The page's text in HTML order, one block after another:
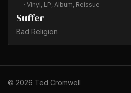
— · Vinyl, LP, Album, Reissue
Suffer
Bad Religion
© 2026 Ted Cromwell